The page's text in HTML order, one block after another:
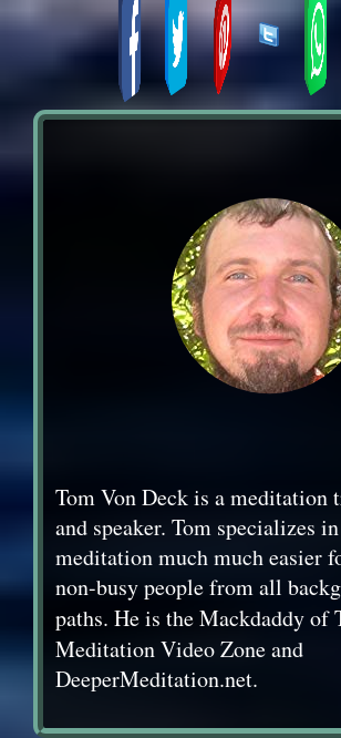
Tom Von Deck is a meditation
and speaker. Tom specializes
meditation much much easier
non-busy people from all
paths. He is the Mackdaddy of
Meditation Video Zone and
DeeperMeditation.net.